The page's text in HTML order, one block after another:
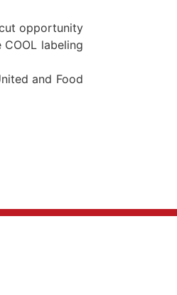
opportunity
labeling
and Food